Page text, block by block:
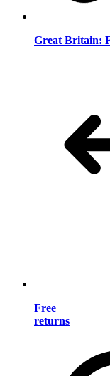
Great Britain:
Free
returns